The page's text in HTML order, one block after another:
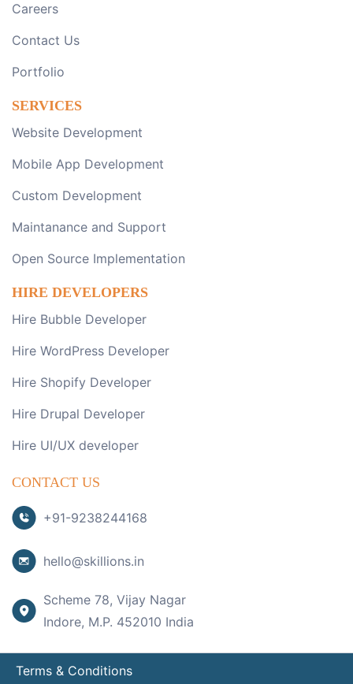
Careers
Contact Us
Portfolio
SERVICES
Website Development
Mobile App Development
Custom Development
Maintanance and Support
Open Source Implementation
HIRE DEVELOPERS
Hire Bubble Developer
Hire WordPress Developer
Hire Shopify Developer
Hire Drupal Developer
Hire UI/UX developer
CONTACT US
+91-9238244168
hello@skillions.in
Scheme 78, Vijay Nagar
Indore, M.P. 452010 India
Terms & Conditions